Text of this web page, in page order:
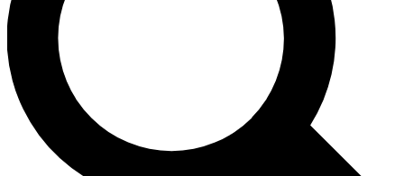
Contact me with news and offers from other Future brands
By submitting your information you agree to the Terms & Conditions and
and are aged 16 or over.